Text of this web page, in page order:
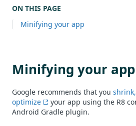
ON THIS PAGE
Minifying your app
Minifying your app
Google recommends that you
optimize
your app using the R8
Android Gradle plugin.